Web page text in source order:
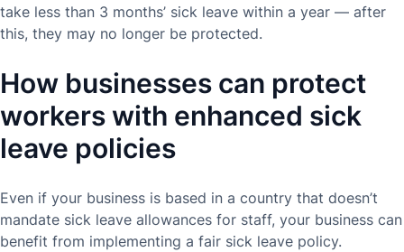
take less than 3 months’ sick leave within a year — after
this, they may no longer be protected.
How businesses can protect
workers with enhanced sick
leave policies
Even if your business is based in a country that doesn’t
mandate sick leave allowances for staff, your business can
benefit from implementing a fair sick leave policy.